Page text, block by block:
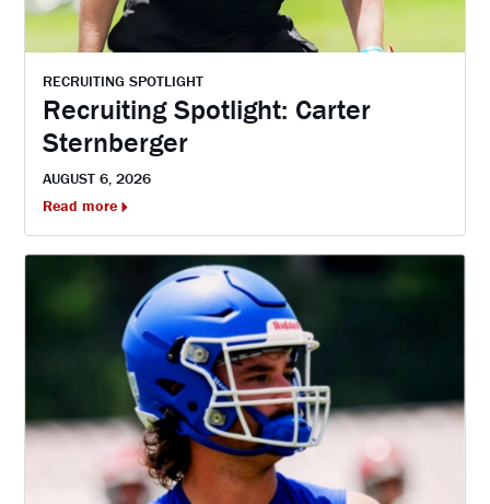
RECRUITING SPOTLIGHT
Recruiting Spotlight: Carter
Sternberger
AUGUST 6, 2026
Read more